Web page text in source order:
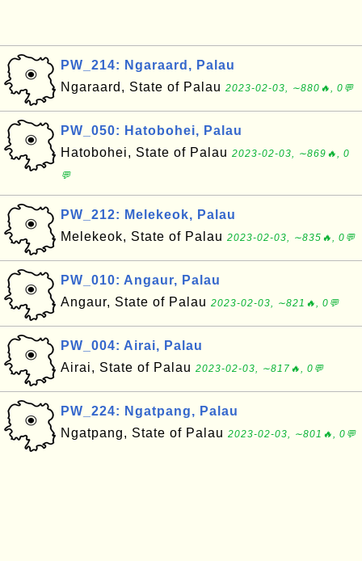
PW_214: Ngaraard, Palau
Ngaraard, State of Palau 2023-02-03, ∼880🔥, 0💬
PW_050: Hatobohei, Palau
Hatobohei, State of Palau 2023-02-03, ∼869🔥, 0
💬
PW_212: Melekeok, Palau
Melekeok, State of Palau 2023-02-03, ∼835🔥, 0💬
PW_010: Angaur, Palau
Angaur, State of Palau 2023-02-03, ∼821🔥, 0💬
PW_004: Airai, Palau
Airai, State of Palau 2023-02-03, ∼817🔥, 0💬
PW_224: Ngatpang, Palau
Ngatpang, State of Palau 2023-02-03, ∼801🔥, 0💬